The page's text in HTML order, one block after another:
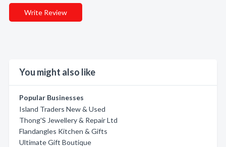
Write Review
You might also like
Popular Businesses
Island Traders New & Used
Thong'S Jewellery & Repair Ltd
Flandangles Kitchen & Gifts
Ultimate Gift Boutique